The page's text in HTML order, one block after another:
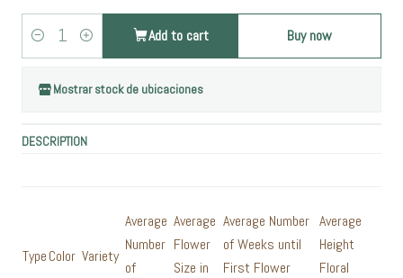
Quantity
Add to cart Buy now
Mostrar stock de ubicaciones
DESCRIPTION
TypeColor Variety
Average
Number
of
Average
Flower
Size in
Average Number
of Weeks until
First Flower
Average
Height
Floral